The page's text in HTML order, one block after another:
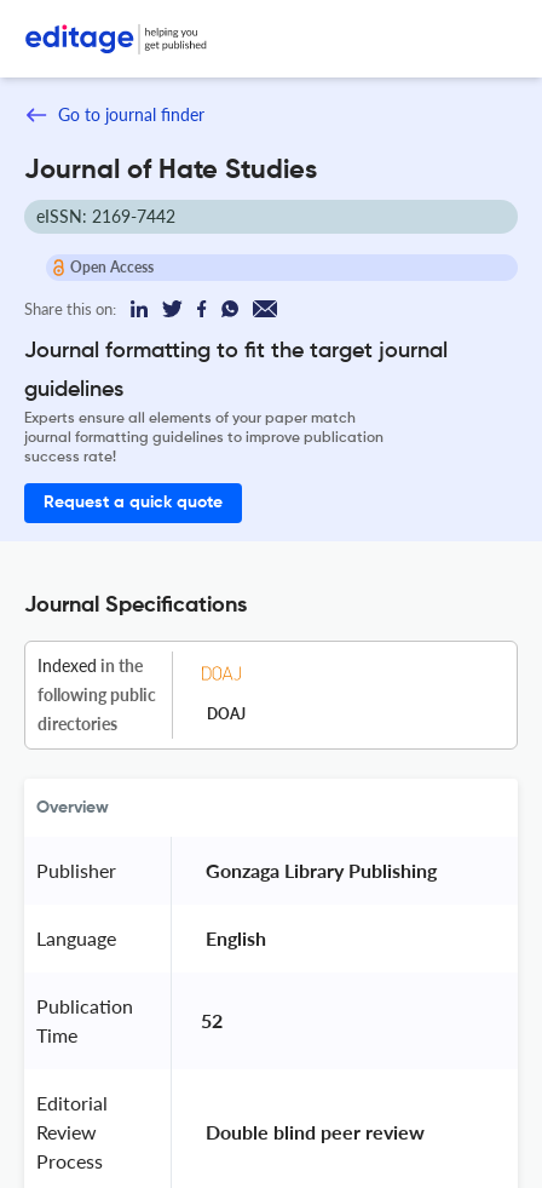
Go to journal finder
Journal of Hate Studies
eISSN: 2169-7442
Open Access
Share this on:
Journal formatting to fit the target journal
guidelines
Experts ensure all elements of your paper match
journal formatting guidelines to improve publication
success rate!
Request a quick quote
Journal Specifications
Indexed in the
following public
directories
DOAJ
Overview
Publisher Gonzaga Library Publishing
Language English
Publication
Time
52
Editorial
Review
Process
Double blind peer review